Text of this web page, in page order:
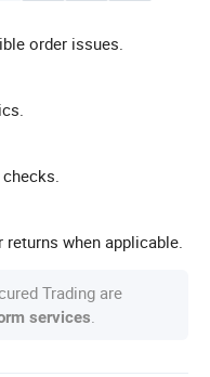
order issues.
when applicable.
Trading are
services